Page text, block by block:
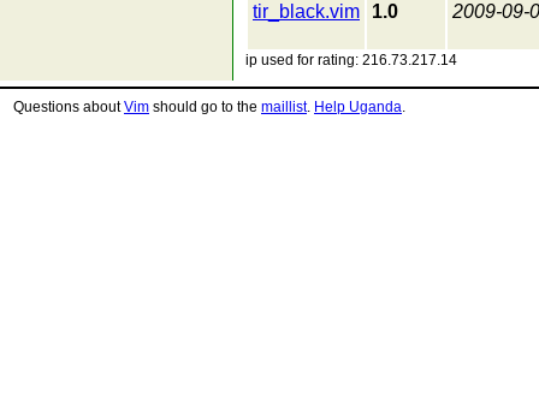
tir_black.vim 1.0 2009-09-
ip used for rating: 216.73.217.14
Questions aboutVim should go to the maillist. Help Uganda.